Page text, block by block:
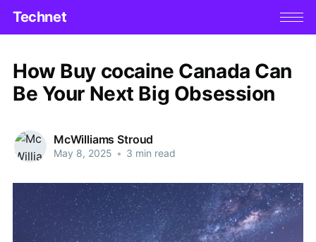
Technet
How Buy cocaine Canada Can
Be Your Next Big Obsession
McWilliams Stroud
May 8, 2025 • 3 min read